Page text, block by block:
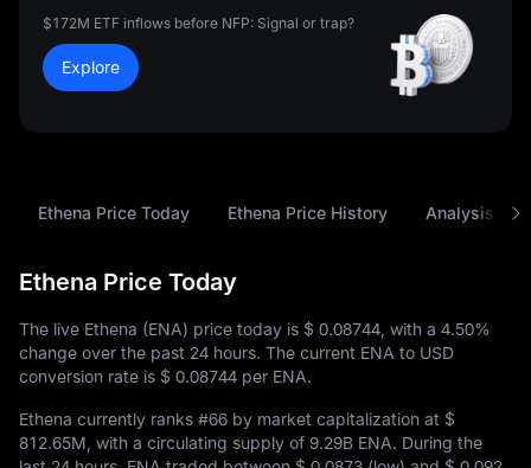
$172M ETF inflows before NFP: Signal or trap?
Explore
Ethena Price Today Ethena Price History Analysis
Ethena Price Today
The live Ethena (ENA) price today is $ 0.08744 , with a 4.50%
change over the past 24 hours. The current ENA to USD
conversion rate is $ 0.08744 per ENA.
Ethena currently ranks #66 by market capitalization at $
812.65M , with a circulating supply of 9.29B ENA. During the